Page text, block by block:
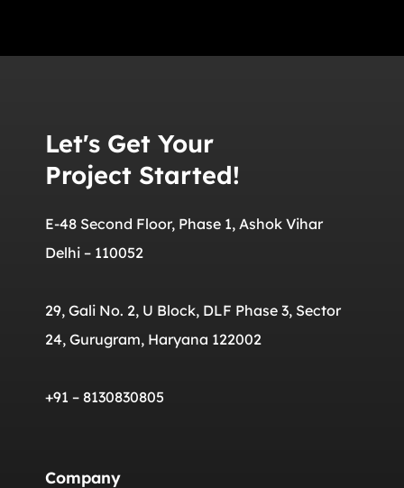
Let's Get Your
Project Started!
E-48 Second Floor, Phase 1, Ashok Vihar
Delhi – 110052
29, Gali No. 2, U Block, DLF Phase 3, Sector
24, Gurugram, Haryana 122002
+91 – 8130830805
Company